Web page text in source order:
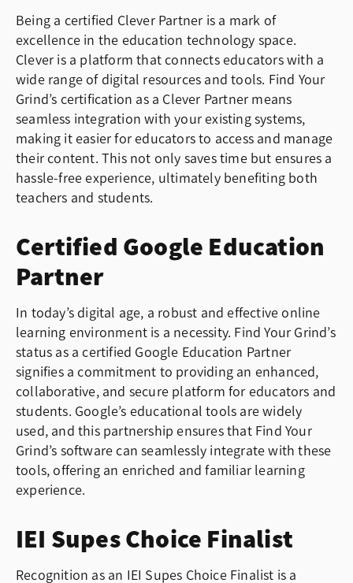
Being a certified Clever Partner is a mark of
excellence in the education technology space.
Clever is a platform that connects educators with a
wide range of digital resources and tools. Find Your
Grind’s certification as a Clever Partner means
seamless integration with your existing systems,
making it easier for educators to access and manage
their content. This not only saves time but ensures a
hassle-free experience, ultimately benefiting both
teachers and students.
Certified Google Education
Partner
In today’s digital age, a robust and effective online
learning environment is a necessity. Find Your Grind’s
status as a certified Google Education Partner
signifies a commitment to providing an enhanced,
collaborative, and secure platform for educators and
students. Google’s educational tools are widely
used, and this partnership ensures that Find Your
Grind’s software can seamlessly integrate with these
tools, offering an enriched and familiar learning
experience.
IEI Supes Choice Finalist
Recognition as an IEI Supes Choice Finalist is a